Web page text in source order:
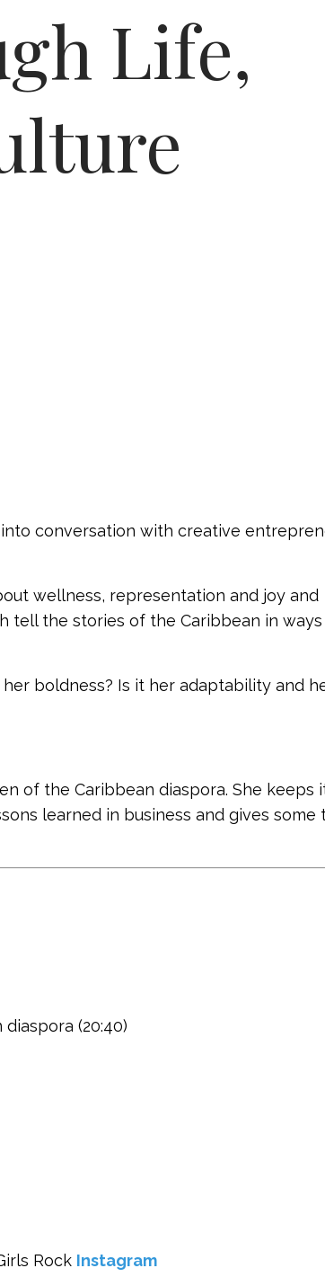
Life,
conversation with creative
wellness, representation and joy and
tell the stories of the Caribbean in
boldness? Is it her adaptability and
of the Caribbean diaspora. She keeps
learned in business and gives some
(20:40)
Rock Instagram